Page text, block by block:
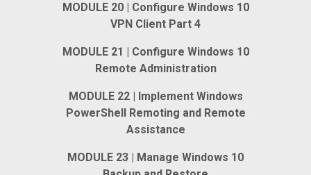
MODULE 20 | Configure Windows 10
VPN Client Part 4
MODULE 21 | Configure Windows 10
Remote Administration
MODULE 22 | Implement Windows
PowerShell Remoting and Remote
Assistance
MODULE 23 | Manage Windows 10